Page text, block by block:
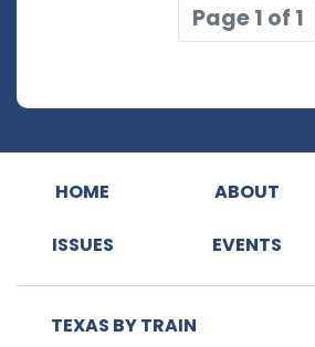
Page 1 of 1
HOME ABOUT
ISSUES EVENTS
TEXAS BY TRAIN